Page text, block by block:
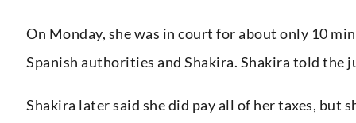
On Monday, she was in court for about only 10
Spanish authorities and Shakira. Shakira told the
Shakira later said she did pay all of her taxes, but